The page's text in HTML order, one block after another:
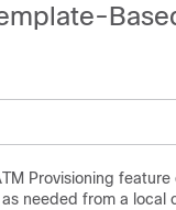
Provisioning
needed from a